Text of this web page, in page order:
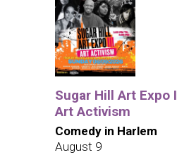
Sugar Hill Art Expo
Art Activism
Comedy in Harlem
August 9